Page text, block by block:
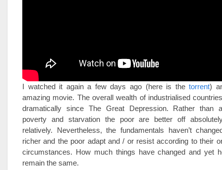
I watched it again a few days ago (here is thetorrent)
amazing movie. The overall wealth of industrialised
dramatically since The Great Depression. Rather than
poverty and starvation the poor are better off
relatively. Nevertheless, the fundamentals haven’t
richer and the poor adapt and / or resist according to their
circumstances. How much things have changed and yet
remain the same.